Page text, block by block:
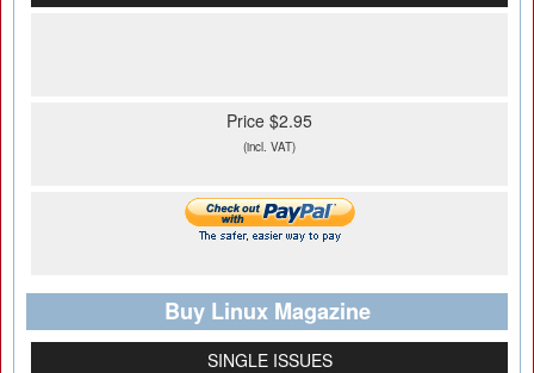
Price $2.95
(incl. VAT)
Buy Linux Magazine
SINGLE ISSUES